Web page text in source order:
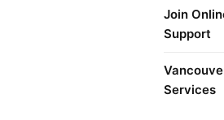
Join
Support
Services